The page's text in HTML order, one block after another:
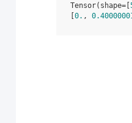
Tensor(shape=[
0. ,